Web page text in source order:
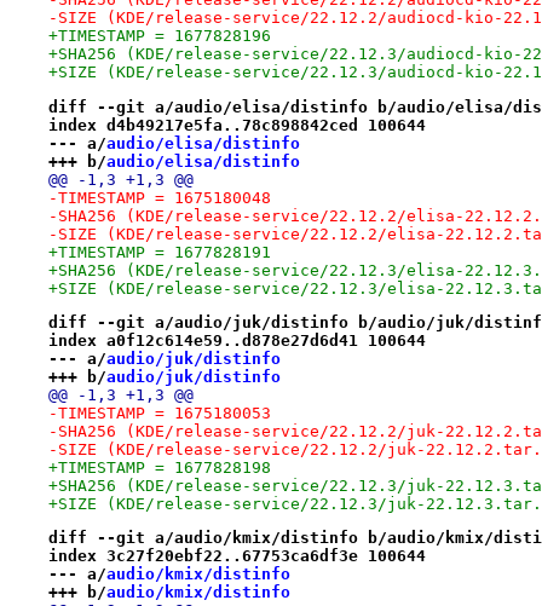
-SIZE (KDE/release-service/22.12.2/audiocd-kio-
+TIMESTAMP = 1677828196
+SHA256 (KDE/release-service/22.12.3/audiocd-kio-
+SIZE (KDE/release-service/22.12.3/audiocd-kio-
diff --git a/audio/elisa/distinfo b/audio/elisa/
index d4b49217e5fa..78c898842ced 100644
--- a/audio/elisa/distinfo
+++ b/audio/elisa/distinfo
@@ -1,3 +1,3 @@
-TIMESTAMP = 1675180048
-SHA256 (KDE/release-service/22.12.2/elisa-
-SIZE (KDE/release-service/22.12.2/elisa-
+TIMESTAMP = 1677828191
+SHA256 (KDE/release-service/22.12.3/elisa-
+SIZE (KDE/release-service/22.12.3/elisa-
diff --git a/audio/juk/distinfo b/audio/juk/
index a0f12c614e59..d878e27d6d41 100644
--- a/audio/juk/distinfo
+++ b/audio/juk/distinfo
@@ -1,3 +1,3 @@
-TIMESTAMP = 1675180053
-SHA256 (KDE/release-service/22.12.2/juk-
-SIZE (KDE/release-service/22.12.2/juk-
+TIMESTAMP = 1677828198
+SHA256 (KDE/release-service/22.12.3/juk-
+SIZE (KDE/release-service/22.12.3/juk-
diff --git a/audio/kmix/distinfo b/audio/kmix/
index 3c27f20ebf22..67753ca6df3e 100644
--- a/audio/kmix/distinfo
+++ b/audio/kmix/distinfo